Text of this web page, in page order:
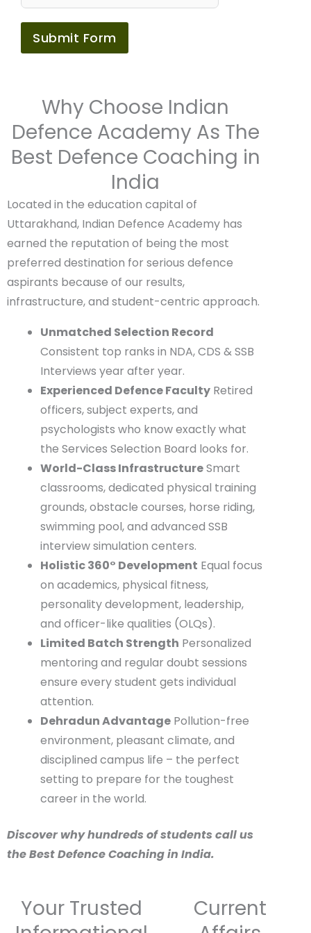
Submit Form
Why Choose Indian
Defence Academy As The
Best Defence Coaching in
India
Located in the education capital of
Uttarakhand, Indian Defence Academy has
earned the reputation of being the most
preferred destination for serious defence
aspirants because of our results,
Unmatched Selection Record
Consistent top ranks in NDA, CDS & SSB
Interviews year after year.
Experienced Defence Faculty
officers, subject experts, and
psychologists who know exactly what
the Services Selection Board looks for.
World-Class InfrastructureSmart
classrooms, dedicated physical training
grounds, obstacle courses, horse riding,
swimming pool, and advanced SSB
interview simulation centers.
Holistic 360° DevelopmentEqual focus
on academics, physical fitness,
personality development, leadership,
and officer-like qualities (OLQs).
Limited Batch StrengthPersonalized
mentoring and regular doubt sessions
ensure every student gets individual
attention.
Dehradun AdvantagePollution-free
environment, pleasant climate, and
disciplined campus life – the perfect
setting to prepare for the toughest
Discover why hundreds of students call us